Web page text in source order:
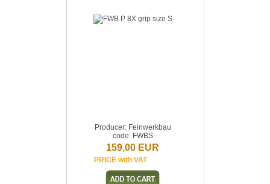
Producer: Feinwerkbau
code: FWBS
159,00 EUR
PRICE with VAT